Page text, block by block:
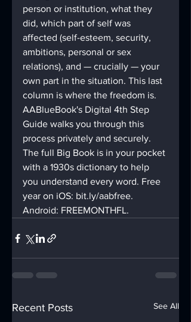
person or institution, what they
did, which part of self was
affected (self-esteem, security,
ambitions, personal or sex
relations), and — crucially — your
own part in the situation. This last
column is where the freedom is.
AABlueBook's Digital 4th Step
Guide walks you through this
process privately and securely.
The full Big Book is in your pocket
with a 1930s dictionary to help
you understand every word. Free
year on iOS: bit.ly/aabfree.
Android: FREEMONTHFL.
Recent Posts See All